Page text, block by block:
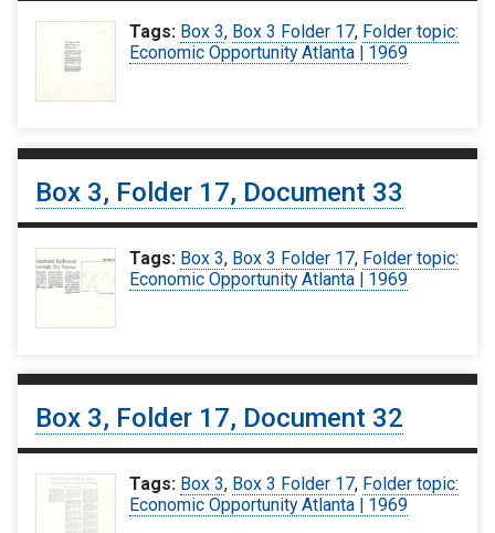
Tags: Box 3, Box 3 Folder 17, Folder topic:
Economic Opportunity Atlanta | 1969
Box 3, Folder 17, Document 33
Tags: Box 3, Box 3 Folder 17, Folder topic:
Economic Opportunity Atlanta | 1969
Box 3, Folder 17, Document 32
Tags: Box 3, Box 3 Folder 17, Folder topic:
Economic Opportunity Atlanta | 1969